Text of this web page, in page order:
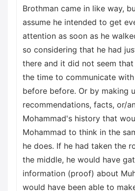
Brothman came in like way,
assume he intended to get
attention as soon as he
so considering that he had
there and it did not seem
the time to communicate
before before. Or by making
recommendations, facts, or/
Mohammad's history that
Mohammad to think in the
he does. If he had taken the
the middle, he would have
information (proof) about
would have been able to